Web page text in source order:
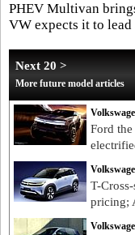
PHEV Multivan
VW expects it to lead
Next 20 >
More future model articles
Ford
T-
pricing;